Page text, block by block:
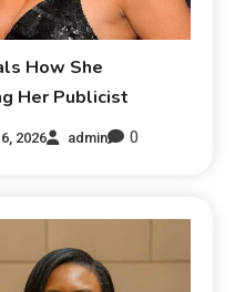
How She
Her Publicist
2026 admin 0